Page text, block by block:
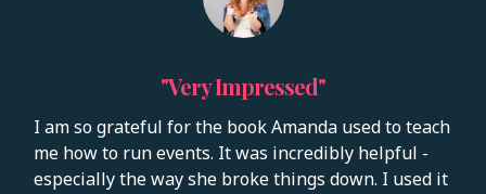
"Very Impressed"
I am so grateful for the book Amanda used to teach
me how to run events. It was incredibly helpful -
especially the way she broke things down. I used it